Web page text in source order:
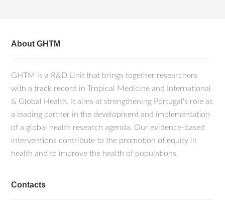
About GHTM
GHTM is a R&D Unit that brings together researchers
with a track record in Tropical Medicine and International
& Global Health. It aims at strengthening Portugal's role as
a leading partner in the development and implementation
of a global health research agenda. Our evidence-based
interventions contribute to the promotion of equity in
health and to improve the health of populations.
Contacts